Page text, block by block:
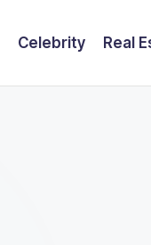
Celebrity Real